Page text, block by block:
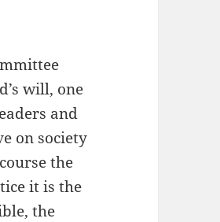
will, one
and
on society
the
it is the
the